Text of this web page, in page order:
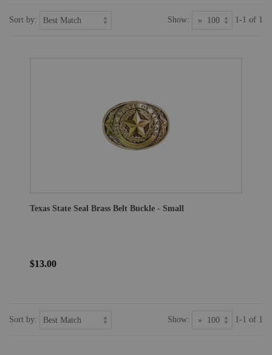
Sort by: Show: 1-1 of 1
Texas State Seal Brass Belt Buckle - Small
$13.00
Sort by: Show: 1-1 of 1